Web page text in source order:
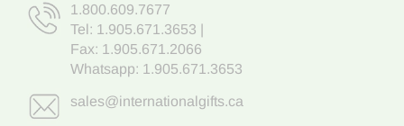
1.800.609.7677
Tel: 1.905.671.3653
Fax: 1.905.671.2066
Whatsapp: 1.905.671.3653
sales@internationalgifts.ca